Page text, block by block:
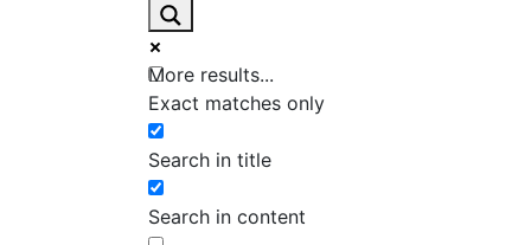
More results...
Exact matches only
Search in title
Search in content